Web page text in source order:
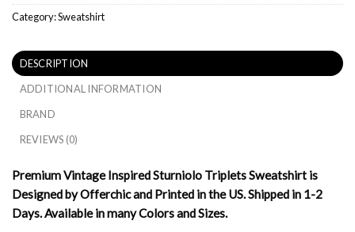
Category:Sweatshirt
DESCRIPTION
ADDITIONAL INFORMATION
BRAND
REVIEWS (0)
Premium Vintage Inspired Sturniolo Triplets Sweatshirt is
Designed by Offerchic and Printed in the US. Shipped in 1-2
Days. Available in many Colors and Sizes.